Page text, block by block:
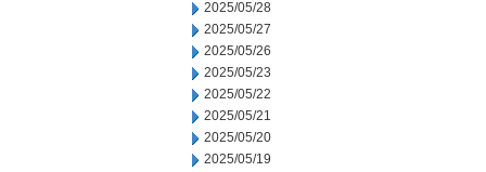
2025/05/28
2025/05/27
2025/05/26
2025/05/23
2025/05/22
2025/05/21
2025/05/20
2025/05/19